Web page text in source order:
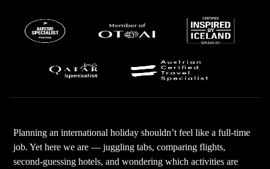
Planning an international holiday shouldn’t feel like a full-time
job. Yet here we are — juggling tabs, comparing flights,
second-guessing hotels, and wondering which activities are